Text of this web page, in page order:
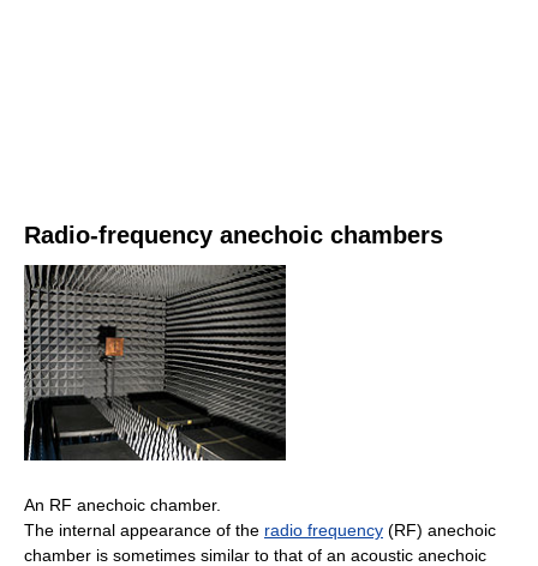
Radio-frequency anechoic chambers
An RF anechoic chamber.
The internal appearance of the radio frequency (RF) anechoic
chamber is sometimes similar to that of an acoustic anechoic